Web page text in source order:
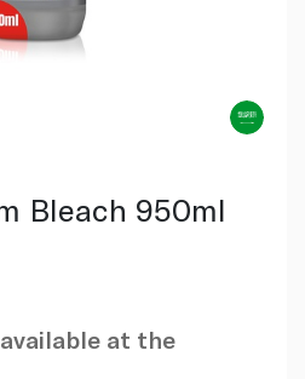
Bleach 950ml
at the